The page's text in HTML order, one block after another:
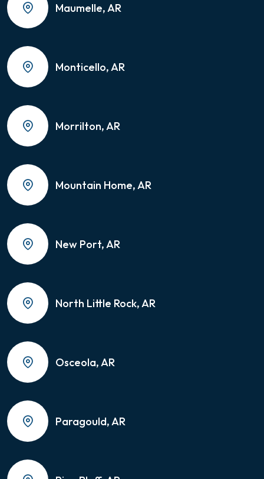
Maumelle, AR
Monticello, AR
Morrilton, AR
Mountain Home, AR
New Port, AR
North Little Rock, AR
Osceola, AR
Paragould, AR